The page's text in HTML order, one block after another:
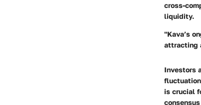
cross-
liquidity.
"Kava’s
attracting
Investors
is crucial